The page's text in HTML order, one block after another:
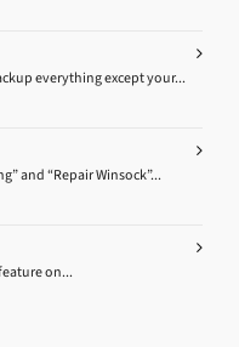
everything except your...
and “Repair Winsock”...
on...